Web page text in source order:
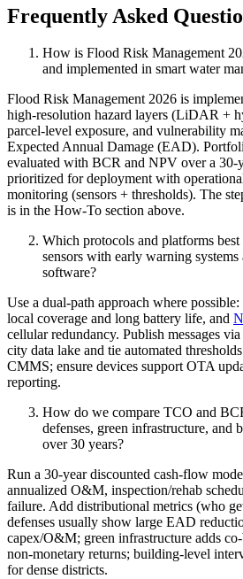
Frequently Asked
How is Flood Risk Management
and implemented in smart water
Flood Risk Management 2026 is
high‑resolution hazard layers (LiDAR +
parcel‑level exposure, and vulnerability
Expected Annual Damage (EAD).
evaluated with BCR and NPV over a
prioritized for deployment with
monitoring (sensors + thresholds). The
is in the How‑To section above.
Which protocols and platforms
sensors with early warning
software?
Use a dual‑path approach where possible:
local coverage and long battery life, and
cellular redundancy. Publish messages
city data lake and tie automated
CMMS; ensure devices support OTA
reporting.
How do we compare TCO and
defenses, green infrastructure, and
over 30 years?
Run a 30‑year discounted cash‑flow
annualized O&M, inspection/rehab
failure. Add distributional metrics (who
defenses usually show large EAD
capex/O&M; green infrastructure adds
non‑monetary returns; building‑level
for dense districts.